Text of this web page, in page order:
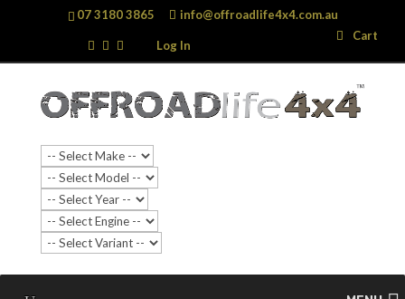
07 3180 3865 info@offroadlife4x4.com.au
Log In
Cart
Search
…
Search